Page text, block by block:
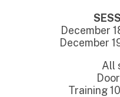
December
December
All
Training